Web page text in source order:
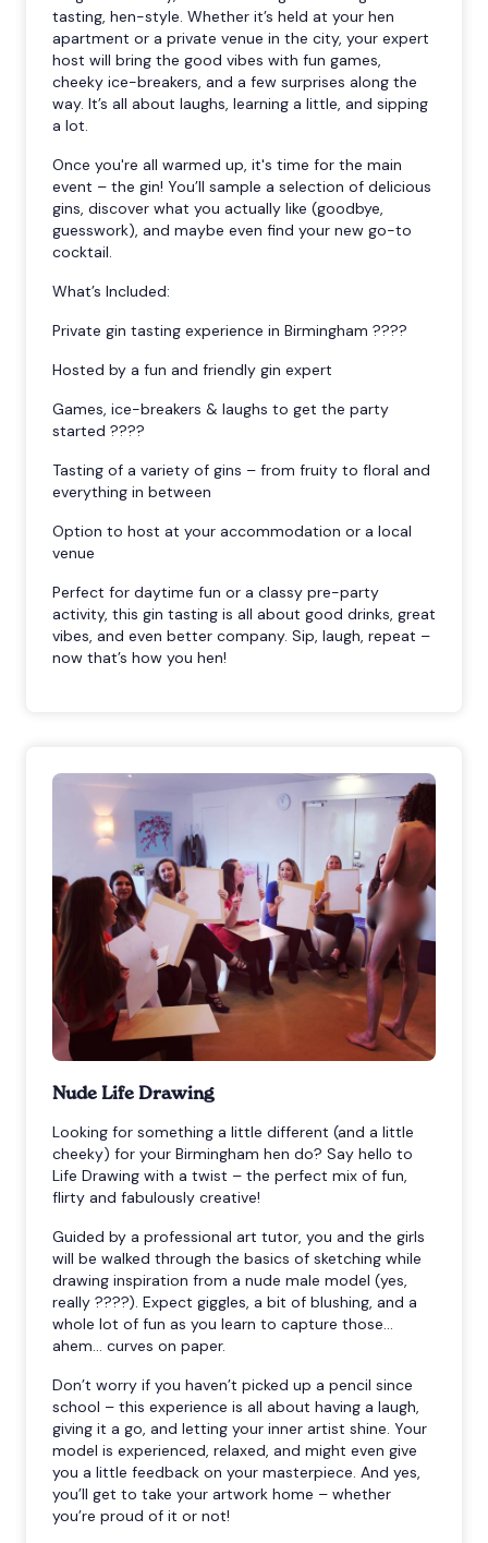
tasting, hen-style. Whether it’s held at your hen
apartment or a private venue in the city, your expert
host will bring the good vibes with fun games,
cheeky ice-breakers, and a few surprises along the
way. It’s all about laughs, learning a little, and sipping
a lot.
Once you're all warmed up, it's time for the main
event – the gin! You’ll sample a selection of delicious
gins, discover what you actually like (goodbye,
guesswork), and maybe even find your new go-to
cocktail.
What’s Included:
Private gin tasting experience in Birmingham ????
Hosted by a fun and friendly gin expert
Games, ice-breakers & laughs to get the party
started ????
Tasting of a variety of gins – from fruity to floral and
everything in between
Option to host at your accommodation or a local
venue
Perfect for daytime fun or a classy pre-party
activity, this gin tasting is all about good drinks, great
vibes, and even better company. Sip, laugh, repeat –
now that’s how you hen!
Nude Life Drawing
Looking for something a little different (and a little
cheeky) for your Birmingham hen do? Say hello to
Life Drawing with a twist – the perfect mix of fun,
flirty and fabulously creative!
Guided by a professional art tutor, you and the girls
will be walked through the basics of sketching while
drawing inspiration from a nude male model (yes,
really ????). Expect giggles, a bit of blushing, and a
whole lot of fun as you learn to capture those...
ahem... curves on paper.
Don’t worry if you haven’t picked up a pencil since
school – this experience is all about having a laugh,
giving it a go, and letting your inner artist shine. Your
model is experienced, relaxed, and might even give
you a little feedback on your masterpiece. And yes,
you’ll get to take your artwork home – whether
you’re proud of it or not!